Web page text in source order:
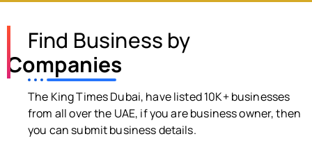
Find Business by
Companies
The King Times Dubai, have listed 10K+ businesses
from all over the UAE, if you are business owner, then
you can submit business details.